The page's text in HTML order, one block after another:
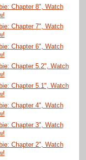
Chapter 8", Watch
Chapter 7", Watch
Chapter 6", Watch
Chapter 5.2", Watch
Chapter 5.1", Watch
Chapter 4", Watch
Chapter 3", Watch
Chapter 2", Watch